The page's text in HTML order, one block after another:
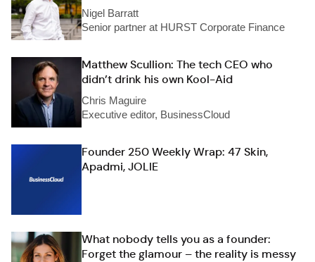
Nigel Barratt
Senior partner at HURST Corporate Finance
Matthew Scullion: The tech CEO who
didn’t drink his own Kool-Aid
Chris Maguire
Executive editor, BusinessCloud
Founder 250 Weekly Wrap: 47 Skin,
Apadmi, JOLIE
What nobody tells you as a founder:
Forget the glamour – the reality is messy